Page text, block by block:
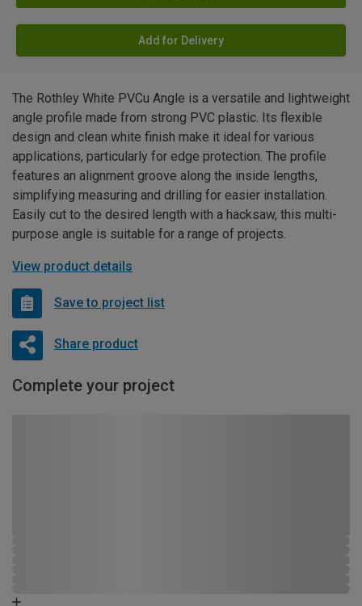
Add for Delivery
The Rothley White PVCu Angle is a versatile and lightweight
angle profile made from strong PVC plastic. Its flexible
design and clean white finish make it ideal for various
applications, particularly for edge protection. The profile
features an alignment groove along the inside lengths,
simplifying measuring and drilling for easier installation.
Easily cut to the desired length with a hacksaw, this multi-
purpose angle is suitable for a range of projects.
View product details
Save to project list
Share product
Complete your project